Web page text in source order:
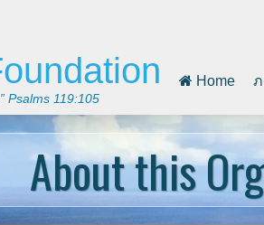
Psalms 119:105
Home
About this